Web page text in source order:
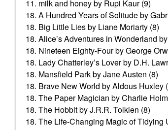
11. milk and honey by Rupi Kaur (9)
18. A Hundred Years of Solitude by
18. Big Little Lies by Liane Moriarty (8)
18. Alice’s Adventures in Wonderland
18. Nineteen Eighty-Four by George
18. Lady Chatterley’s Lover by D.H.
18. Mansfield Park by Jane Austen (8)
18. Brave New World by Aldous Huxley
18. The Paper Magician by Charlie
18. The Hobbit by J.R.R. Tolkien (8)
18. The Life-Changing Magic of Tidying